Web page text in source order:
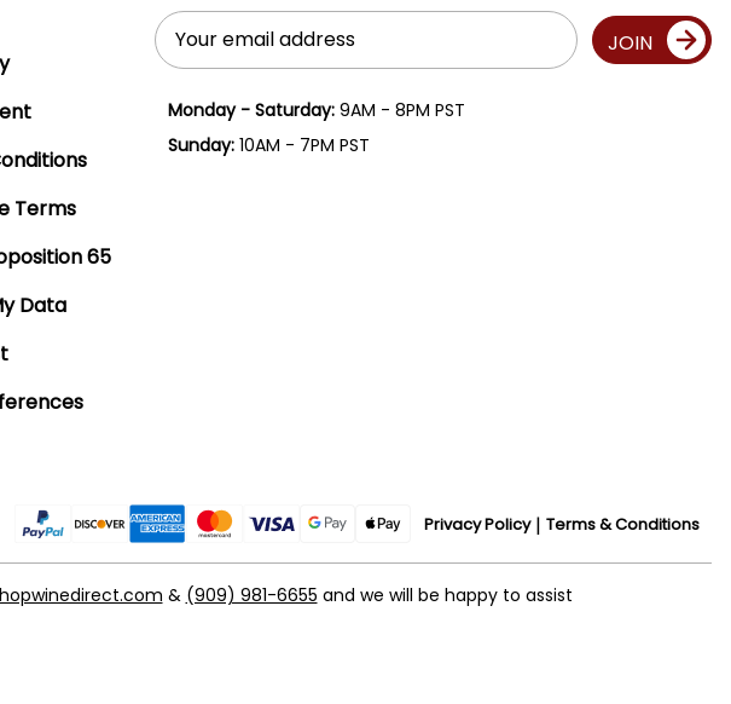
Terms
65
Data
Email
Address
JOIN
Monday - Saturday:9AM - 8PM PST
Sunday:10AM - 7PM PST
Privacy Policy Terms & Conditions
& (909) 981-6655 and we will be happy to assist